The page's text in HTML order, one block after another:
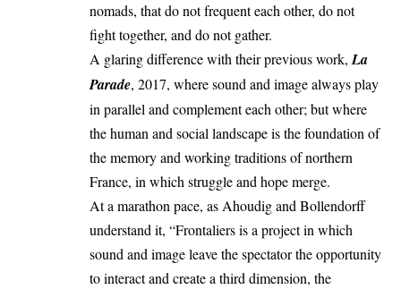
nomads, that do not frequent each other, do not
fight together, and do not gather.
A glaring difference with their previous work,La
Parade, 2017, where sound and image always play
in parallel and complement each other; but where
the human and social landscape is the foundation of
the memory and working traditions of northern
France, in which struggle and hope merge.
At a marathon pace, as Ahoudig and Bollendorff
understand it, “Frontaliers is a project in which
sound and image leave the spectator the opportunity
to interact and create a third dimension, the